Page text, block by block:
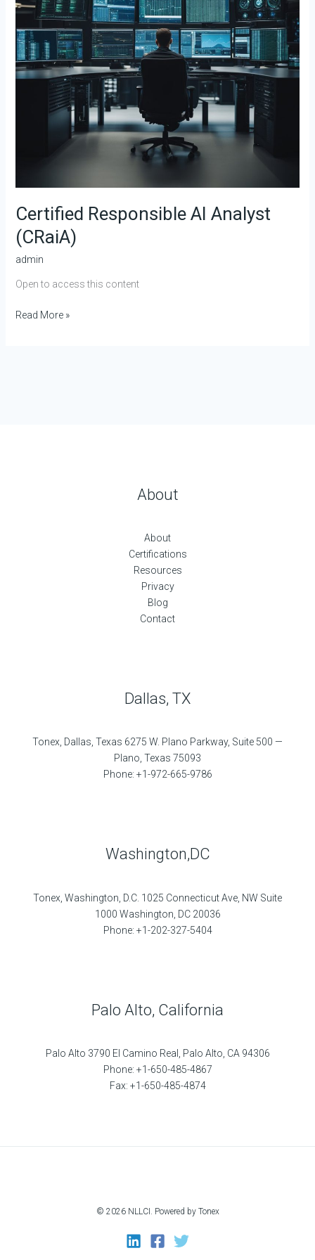
Certified Responsible AI Analyst
(CRaiA)
admin
Open to access this content
Read More »
About
About
Certifications
Resources
Privacy
Blog
Contact
Dallas, TX
Tonex, Dallas, Texas 6275 W. Plano Parkway, Suite 500 —
Plano, Texas 75093
Phone: +1-972-665-9786
Washington,DC
Tonex, Washington, D.C. 1025 Connecticut Ave, NW Suite
1000 Washington, DC 20036
Phone: +1-202-327-5404
Palo Alto, California
Palo Alto 3790 El Camino Real, Palo Alto, CA 94306
Phone: +1-650-485-4867
Fax: +1-650-485-4874
© 2026 NLLCI. Powered by Tonex